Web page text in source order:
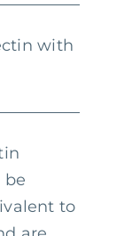
with
be
to